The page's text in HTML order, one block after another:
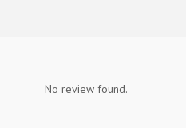
No review found.